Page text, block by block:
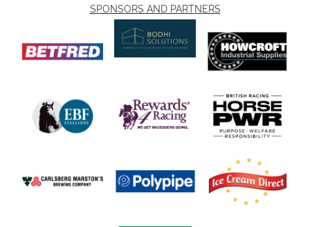
SPONSORS AND PARTNERS